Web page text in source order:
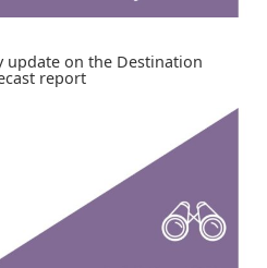
update on the Destination
report